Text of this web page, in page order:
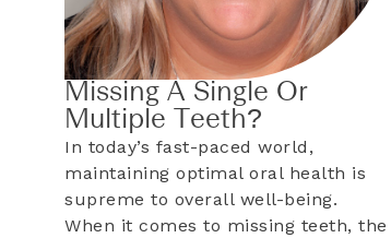
Missing A Single Or
Multiple Teeth?
In today’s fast-paced world,
maintaining optimal oral health is
supreme to overall well-being.
When it comes to missing teeth, the